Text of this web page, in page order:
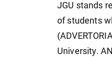
JGU stands
of students
University.